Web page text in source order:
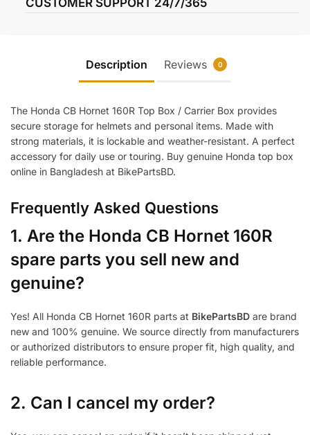
Description Reviews 0
The Honda CB Hornet 160R Top Box / Carrier Box provides
secure storage for helmets and personal items. Made with
strong materials, it is lockable and weather-resistant. A perfect
accessory for daily use or touring. Buy genuine Honda top box
online in Bangladesh at BikePartsBD.
Frequently Asked Questions
1. Are the Honda CB Hornet 160R
spare parts you sell new and
genuine?
Yes! All Honda CB Hornet 160R parts at BikePartsBD are brand
new and 100% genuine. We source directly from manufacturers
or authorized distributors to ensure proper fit, high quality, and
reliable performance.
2. Can I cancel my order?